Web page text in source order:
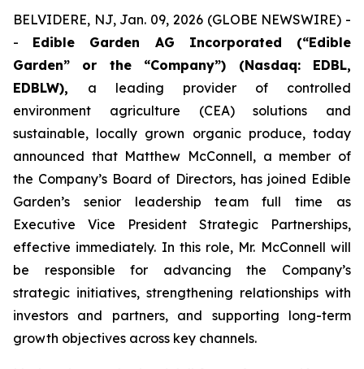
BELVIDERE, NJ, Jan. 09, 2026 (GLOBE NEWSWIRE) -
- Edible Garden AG Incorporated (“Edible
Garden” or the “Company”) (Nasdaq: EDBL,
EDBLW), a leading provider of controlled
environment agriculture (CEA) solutions and
sustainable, locally grown organic produce, today
announced that Matthew McConnell, a member of
the Company’s Board of Directors, has joined Edible
Garden’s senior leadership team full time as
Executive Vice President Strategic Partnerships,
effective immediately. In this role, Mr. McConnell will
be responsible for advancing the Company’s
strategic initiatives, strengthening relationships with
investors and partners, and supporting long-term
growth objectives across key channels.